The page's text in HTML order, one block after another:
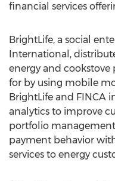
financial services
BrightLife, a social
International,
energy and
for by using mobile
BrightLife and FINCA
analytics to improve
portfolio
payment behavior
services to energy